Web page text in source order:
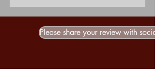
Please share your review with